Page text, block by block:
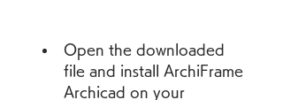
Open the downloaded
file and install ArchiFrame
Archicad on your